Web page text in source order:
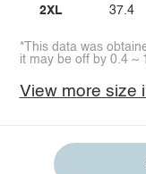
2XL 37.4
*This data was
it may be off by 0.4 ~
View more size